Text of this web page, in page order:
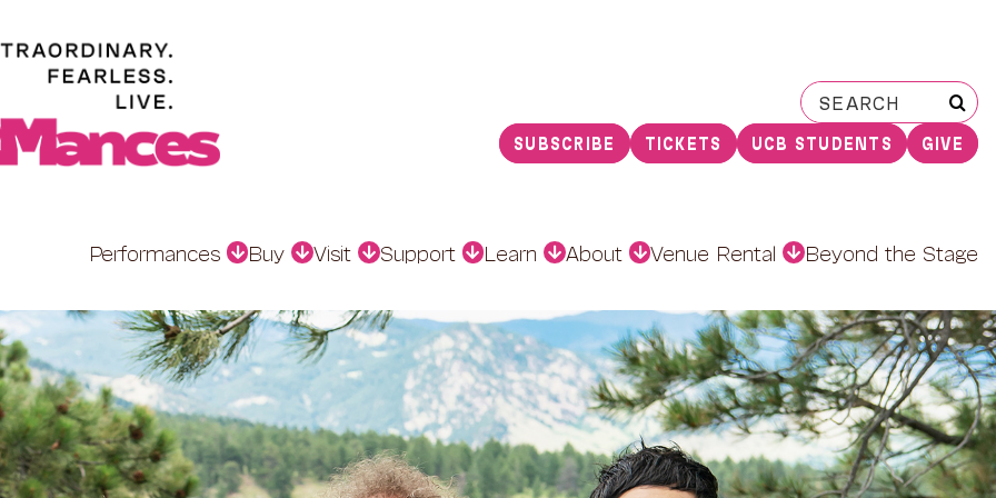
Search
for:
SUBSCRIBE TICKETS UCB STUDENTS GIVE
Performances Buy Visit Support Learn About Venue Rental Beyond the Stage